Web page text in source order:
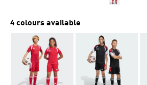
page
4 colours available